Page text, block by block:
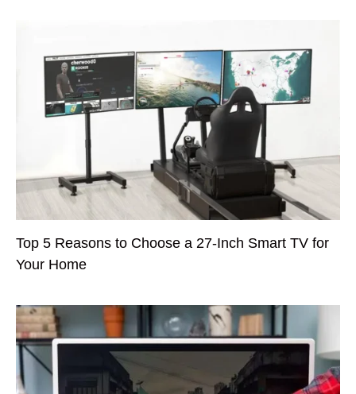
Top 5 Reasons to Choose a 27-Inch Smart TV for
Your Home